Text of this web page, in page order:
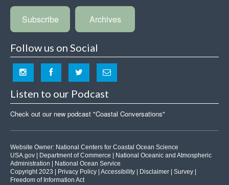
Subscribe Archives
Follow us on Social
Listen to our Podcast
Check out our new podcast "Coastal Conversations"
Website Owner: National Centers for Coastal Ocean Science
USA.gov
Department of Commerce
National Oceanic and Atmospheric
Administration
National Ocean Service
Copyright 2023 |
Privacy Policy Accessibility Disclaimer Survey
Freedom of Information Act